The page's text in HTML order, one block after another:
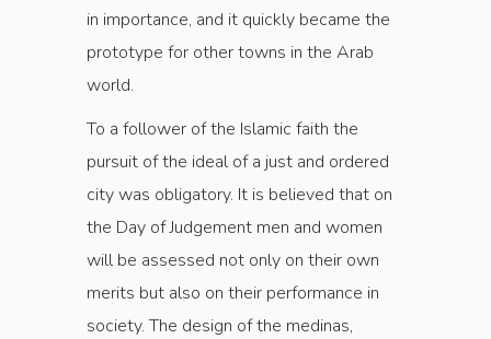
in importance, and it quickly became the
prototype for other towns in the Arab
world.
To a follower of the Islamic faith the
pursuit of the ideal of a just and ordered
city was obligatory. It is believed that on
the Day of Judgement men and women
will be assessed not only on their own
merits but also on their performance in
society. The design of the medinas,